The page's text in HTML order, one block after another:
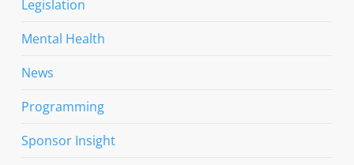
Legislation
Mental Health
News
Programming
Sponsor Insight